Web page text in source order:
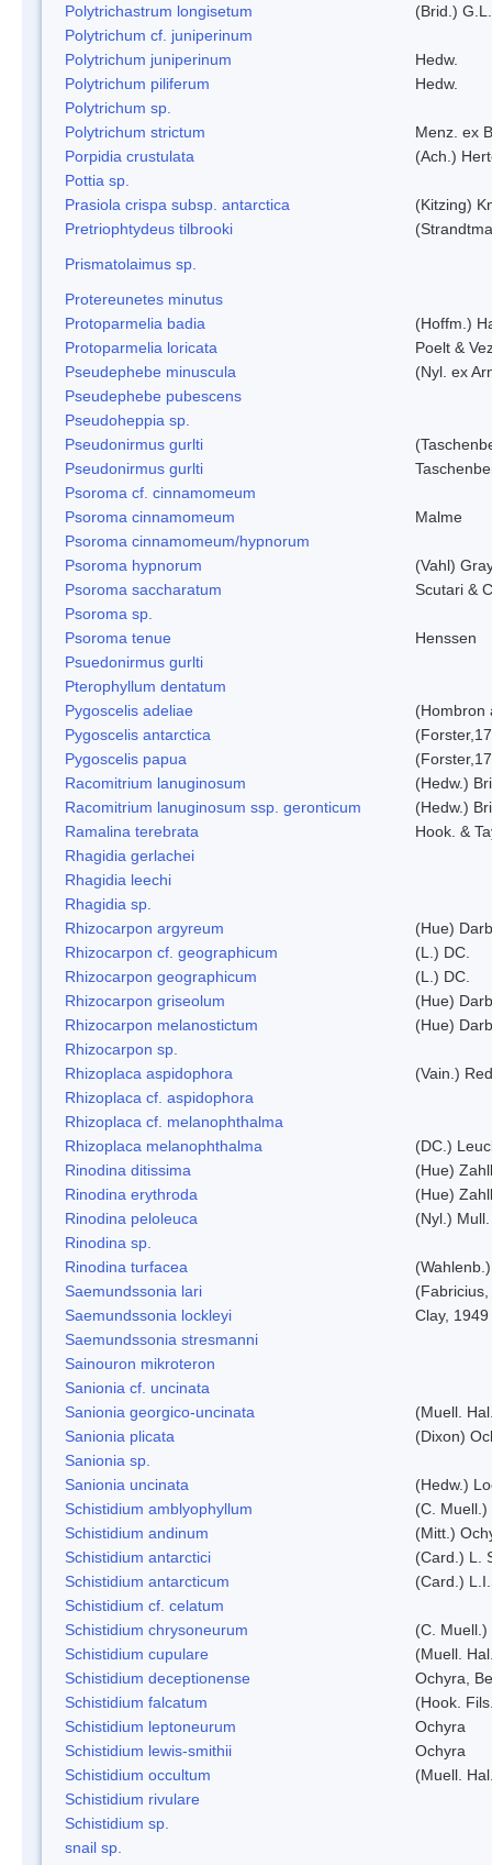
Polytrichastrum longisetum
(Brid.)
Polytrichum cf. juniperinum
Polytrichum juniperinum
Hedw.
Polytrichum piliferum
Hedw.
Polytrichum sp.
Polytrichum strictum
Menz. ex
Porpidia crustulata
(Ach.)
Pottia sp.
Prasiola crispa subsp. antarctica
(Kitzing)
Pretriophtydeus tilbrooki
Prismatolaimus sp.
Protereunetes minutus
Protoparmelia badia
(Hoffm.)
Protoparmelia loricata
Poelt &
Pseudephebe minuscula
(Nyl. ex
Pseudephebe pubescens
Pseudoheppia sp.
Pseudonirmus gurlti
Pseudonirmus gurlti
Psoroma cf. cinnamomeum
Psoroma cinnamomeum
Malme
Psoroma cinnamomeum/hypnorum
Psoroma hypnorum
(Vahl)
Psoroma saccharatum
Scutari &
Psoroma sp.
Psoroma tenue
Henssen
Psuedonirmus gurlti
Pterophyllum dentatum
Pygoscelis adeliae
(Hombron
Pygoscelis antarctica
Pygoscelis papua
Racomitrium lanuginosum
(Hedw.)
Racomitrium lanuginosum ssp. geronticum
(Hedw.)
Ramalina terebrata
Hook. &
Rhagidia gerlachei
Rhagidia leechi
Rhagidia sp.
Rhizocarpon argyreum
(Hue)
Rhizocarpon cf. geographicum
(L.) DC.
Rhizocarpon geographicum
(L.) DC.
Rhizocarpon griseolum
(Hue)
Rhizocarpon melanostictum
(Hue)
Rhizocarpon sp.
Rhizoplaca aspidophora
(Vain.)
Rhizoplaca cf. aspidophora
Rhizoplaca cf. melanophthalma
Rhizoplaca melanophthalma
(DC.)
Rinodina ditissima
(Hue)
Rinodina erythroda
(Hue)
Rinodina peloleuca
(Nyl.)
Rinodina sp.
Rinodina turfacea
Saemundssonia lari
Saemundssonia lockleyi
Clay, 1949
Saemundssonia stresmanni
Sainouron mikroteron
Sanionia cf. uncinata
Sanionia georgico-uncinata
(Muell.
Sanionia plicata
(Dixon)
Sanionia sp.
Sanionia uncinata
(Hedw.)
Schistidium amblyophyllum
(C.
Schistidium andinum
(Mitt.)
Schistidium antarctici
(Card.) L.
Schistidium antarcticum
(Card.)
Schistidium cf. celatum
Schistidium chrysoneurum
(C. Muell.)
Schistidium cupulare
(Muell.
Schistidium deceptionense
Ochyra,
Schistidium falcatum
(Hook.
Schistidium leptoneurum
Ochyra
Schistidium lewis-smithii
Ochyra
Schistidium occultum
(Muell.
Schistidium rivulare
Schistidium sp.
snail sp.